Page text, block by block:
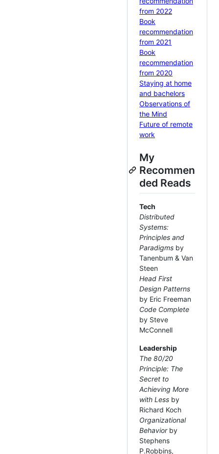
from 2022
Book
recommendation
from 2021
Book
recommendation
from 2020
Staying at home
and bachelors
Observations of
the Mind
Future of remote
work
My
Recommen
ded Reads
Tech
Distributed
Systems:
Principles and
Paradigms by
Tanenbum & Van
Steen
Head First
Design Patterns
by Eric Freeman
Code Complete
by Steve
McConnell
Leadership
The 80/20
Principle: The
Secret to
Achieving More
with Less by
Richard Koch
Organizational
Behaviorby
Stephens
P.Robbins,